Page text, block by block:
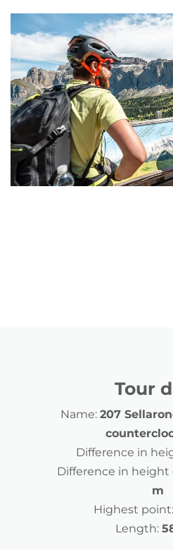
Tour
Name: 207
Difference in
Difference in height
m
Highest point:
Length: